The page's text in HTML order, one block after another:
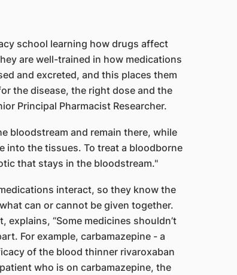
school learning how drugs affect
are well-trained in how medications
and excreted, and this places them
the disease, the right dose and the
Principal Pharmacist Researcher.
bloodstream and remain there, while
into the tissues. To treat a bloodborne
that stays in the bloodstream."
interact, so they know the
can or cannot be given together.
explains, “Some medicines shouldn’t
For example, carbamazepine - a
of the blood thinner rivaroxaban
who is on carbamazepine, the